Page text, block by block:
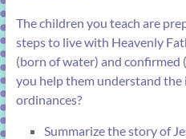
The children you teach are
steps to live with Heavenly
(born of water) and confirmed
you help them understand
ordinances?
Summarize the story of